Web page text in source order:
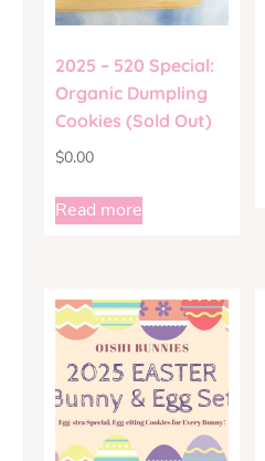
2025 – 520 Special:
Organic Dumpling
Cookies (Sold Out)
$0.00
Read more